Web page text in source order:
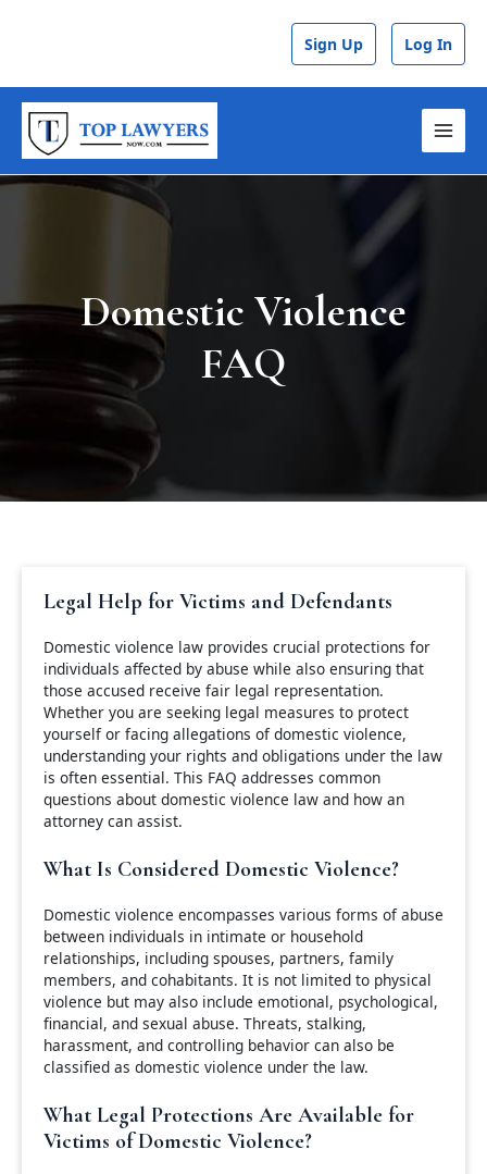
Sign Up Log In
Domestic Violence
FAQ
Legal Help for Victims and Defendants
Domestic violence law provides crucial protections for
individuals affected by abuse while also ensuring that
those accused receive fair legal representation.
Whether you are seeking legal measures to protect
yourself or facing allegations of domestic violence,
understanding your rights and obligations under the law
is often essential. This FAQ addresses common
questions about domestic violence law and how an
attorney can assist.
What Is Considered Domestic Violence?
Domestic violence encompasses various forms of abuse
between individuals in intimate or household
relationships, including spouses, partners, family
members, and cohabitants. It is not limited to physical
violence but may also include emotional, psychological,
financial, and sexual abuse. Threats, stalking,
harassment, and controlling behavior can also be
classified as domestic violence under the law.
What Legal Protections Are Available for
Victims of Domestic Violence?